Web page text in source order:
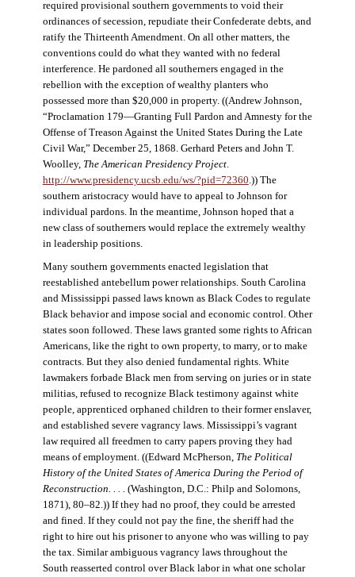
required provisional southern governments to void their
ordinances of secession, repudiate their Confederate debts, and
ratify the Thirteenth Amendment. On all other matters, the
conventions could do what they wanted with no federal
interference. He pardoned all southerners engaged in the
rebellion with the exception of wealthy planters who
possessed more than $20,000 in property. ((Andrew Johnson,
“Proclamation 179—Granting Full Pardon and Amnesty for the
Offense of Treason Against the United States During the Late
Civil War,” December 25, 1868. Gerhard Peters and John T.
Woolley, The American Presidency Project.
http://www.presidency.ucsb.edu/ws/?pid=72360.)) The
southern aristocracy would have to appeal to Johnson for
individual pardons. In the meantime, Johnson hoped that a
new class of southerners would replace the extremely wealthy
in leadership positions.
Many southern governments enacted legislation that
reestablished antebellum power relationships. South Carolina
and Mississippi passed laws known as Black Codes to regulate
Black behavior and impose social and economic control. Other
states soon followed. These laws granted some rights to African
Americans, like the right to own property, to marry, or to make
contracts. But they also denied fundamental rights. White
lawmakers forbade Black men from serving on juries or in state
militias, refused to recognize Black testimony against white
people, apprenticed orphaned children to their former enslaver,
and established severe vagrancy laws. Mississippi’s vagrant
law required all freedmen to carry papers proving they had
means of employment. ((Edward McPherson, The Political
History of the United States of America During the Period of
Reconstruction. . . . (Washington, D.C.: Philp and Solomons,
1871), 80–82.)) If they had no proof, they could be arrested
and fined. If they could not pay the fine, the sheriff had the
right to hire out his prisoner to anyone who was willing to pay
the tax. Similar ambiguous vagrancy laws throughout the
South reasserted control over Black labor in what one scholar